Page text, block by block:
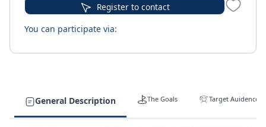
General Description The Goals Target Auidence
Register to contact
You can participate via: